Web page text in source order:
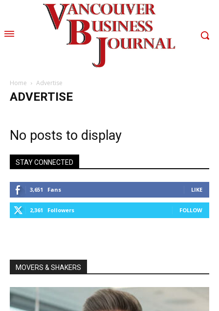
Home Advertise
ADVERTISE
No posts to display
STAY CONNECTED
3,651 Fans LIKE
2,361 Followers FOLLOW
MOVERS & SHAKERS